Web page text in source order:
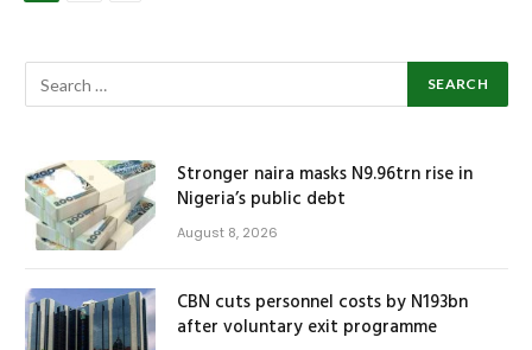
Stronger naira masks N9.96trn rise in
Nigeria’s public debt
August 8, 2026
CBN cuts personnel costs by N193bn
after voluntary exit programme